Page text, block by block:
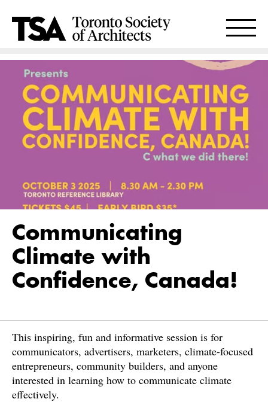
Communicating
Climate with
Confidence, Canada!
​This inspiring, fun and informative session is for
communicators, advertisers, marketers, climate-focused
entrepreneurs, community builders, and anyone
interested in learning how to communicate climate
effectively.